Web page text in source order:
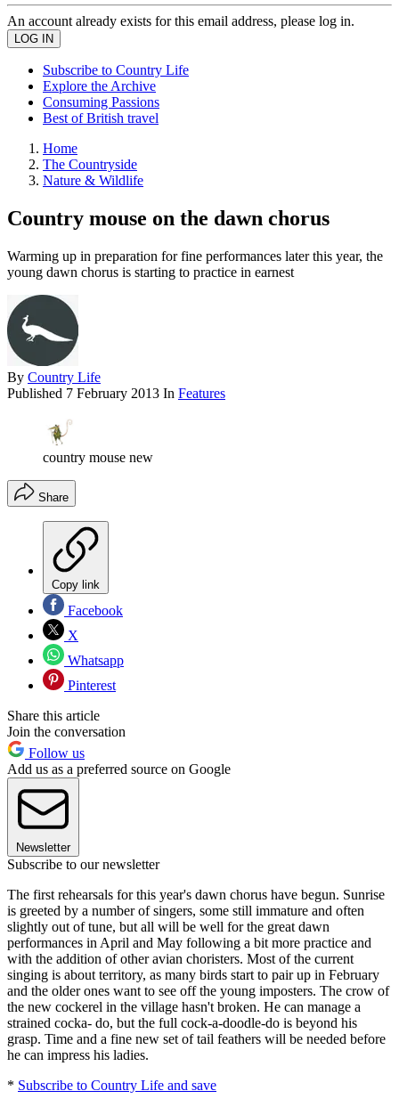
An account already exists for this email address, please log in.
Subscribe to Country Life
Explore the Archive
Consuming Passions
Best of British travel
Home
The Countryside
Nature & Wildlife
Country mouse on the dawn chorus
Warming up in preparation for fine performances later this year, the
young dawn chorus is starting to practice in earnest
By Country Life
Published 7 February 2013 In Features
country mouse new
Share
Copy link
Facebook
X
Whatsapp
Pinterest
Share this article
Join the conversation
Follow us
Add us as a preferred source on Google
Newsletter
Subscribe to our newsletter
The first rehearsals for this year's dawn chorus have begun. Sunrise
is greeted by a number of singers, some still immature and often
slightly out of tune, but all will be well for the great dawn
performances in April and May following a bit more practice and
with the addition of other avian choristers. Most of the current
singing is about territory, as many birds start to pair up in February
and the older ones want to see off the young imposters. The crow of
the new cockerel in the village hasn't broken. He can manage a
strained cocka- do, but the full cock-a-doodle-do is beyond his
grasp. Time and a fine new set of tail feathers will be needed before
he can impress his ladies.
* Subscribe to Country Life and save